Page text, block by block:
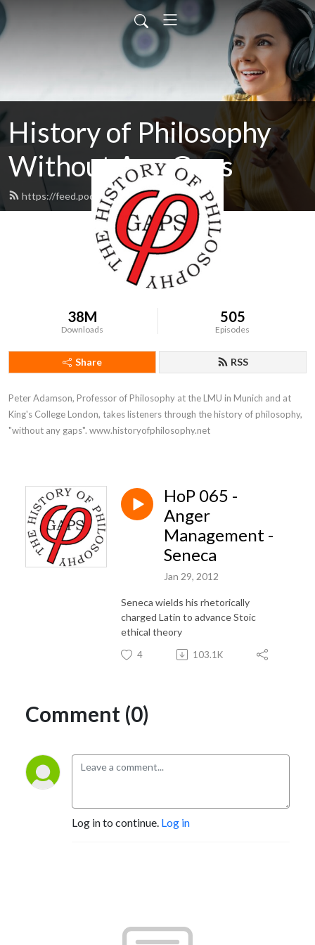
History of Philosophy
Without Any Gaps
https://feed.podbean.com/hopwag/feed.xml
38M
Downloads
505
Episodes
Share RSS
Peter Adamson, Professor of Philosophy at the LMU in Munich and at
King's College London, takes listeners through the history of philosophy,
"without any gaps". www.historyofphilosophy.net
HoP 065 -
Anger
Management -
Seneca
Jan 29, 2012
Seneca wields his rhetorically
charged Latin to advance Stoic
ethical theory
4 103.1K
Comment (0)
Log in to continue. Log in